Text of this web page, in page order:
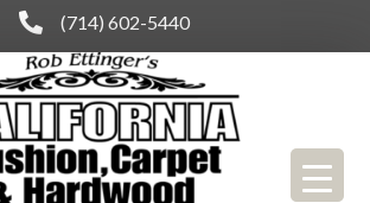
(714) 602-5440